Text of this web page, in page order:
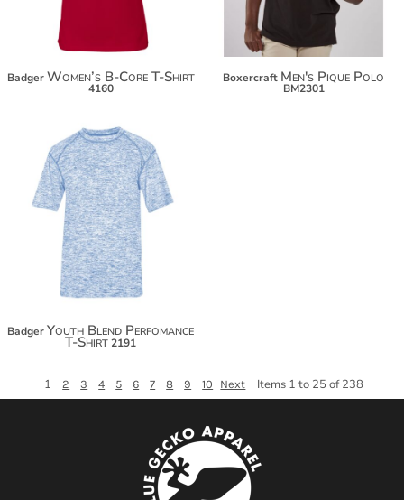
Badger Women’s B-Core T-Shirt
4160
Boxercraft Men's Pique Polo
BM2301
$26.96
BadgerYouth Blend Perfomance
T-Shirt2191
1 2 3 4 5 6 7 8 9 10 Next Items 1 to 25 of 238